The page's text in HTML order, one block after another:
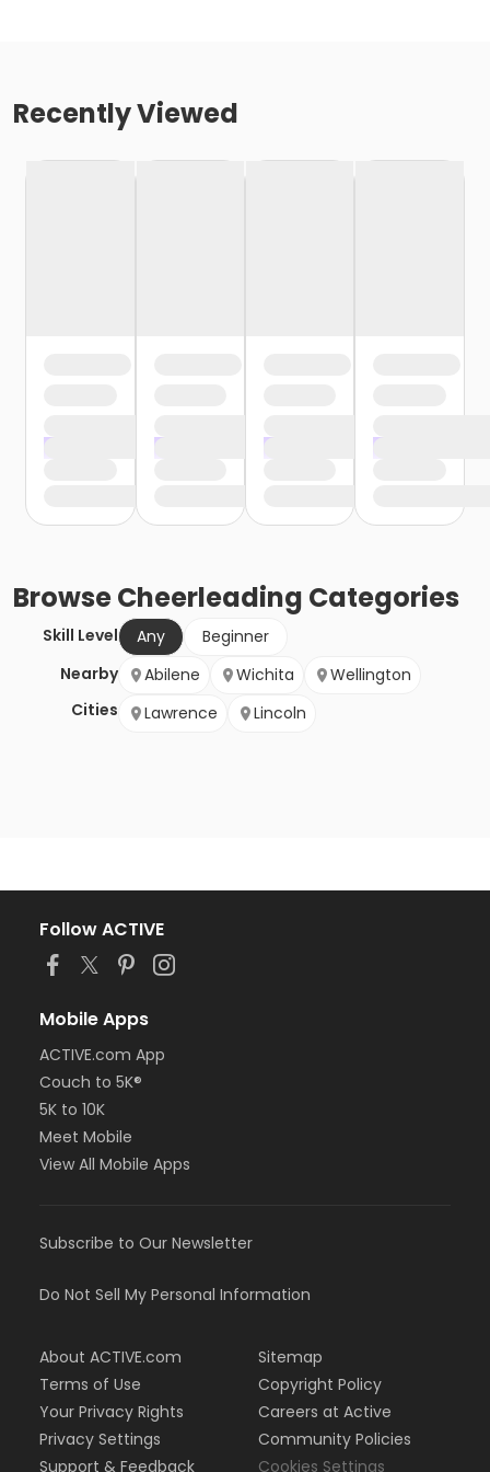
Recently Viewed
BrowseCheerleading Categories
Skill Level Any
Beginner
Nearby
Cities
Abilene Wichita
Wellington
Lawrence
Lincoln
Follow ACTIVE
Mobile Apps
ACTIVE.com App
Couch to 5K®
5K to 10K
Meet Mobile
View All Mobile Apps
Subscribe to Our Newsletter
Do Not Sell My Personal Information
About ACTIVE.com
Terms of Use
Your Privacy Rights
Privacy Settings
Support & Feedback
Sitemap
Copyright Policy
Careers at Active
Community Policies
Cookies Settings